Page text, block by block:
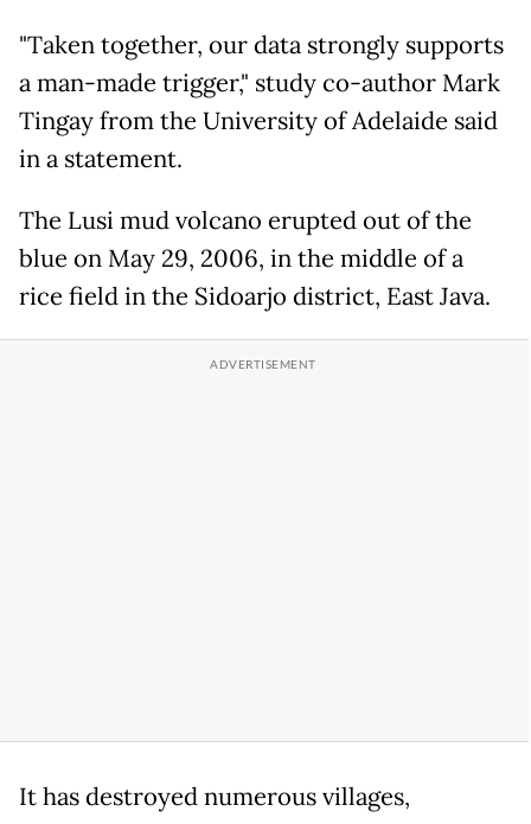
"Taken together, our data strongly supports
a man-made trigger," study co-author Mark
Tingay from the University of Adelaide said
in a statement.
The Lusi mud volcano erupted out of the
blue on May 29, 2006, in the middle of a
rice field in the Sidoarjo district, East Java.
It has destroyed numerous villages,